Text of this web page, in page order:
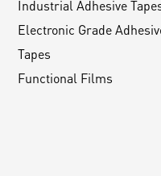
Industrial Adhesive
Electronic Grade
Tapes
Functional Films